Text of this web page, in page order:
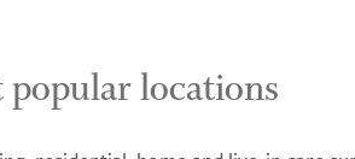
popular locations